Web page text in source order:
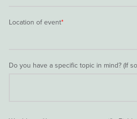
Location of event*
Do you have a specific topic in mind? (If